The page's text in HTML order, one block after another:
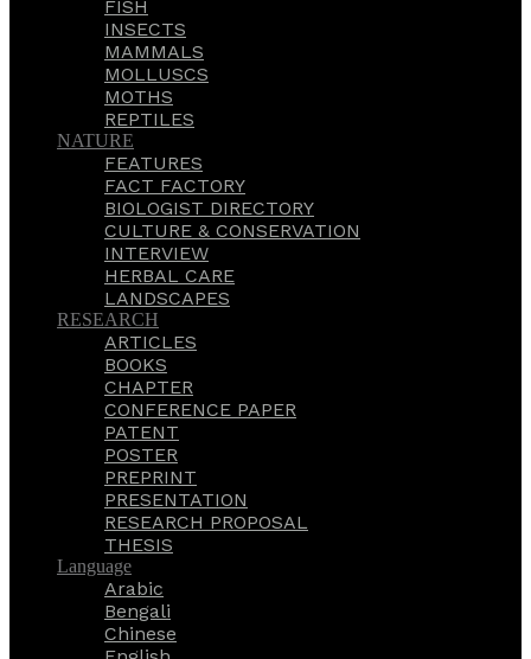
FISH
INSECTS
MAMMALS
MOLLUSCS
MOTHS
REPTILES
NATURE
FEATURES
FACT FACTORY
BIOLOGIST DIRECTORY
CULTURE & CONSERVATION
INTERVIEW
HERBAL CARE
LANDSCAPES
RESEARCH
ARTICLES
BOOKS
CHAPTER
CONFERENCE PAPER
PATENT
POSTER
PREPRINT
PRESENTATION
RESEARCH PROPOSAL
THESIS
Language
Arabic
Bengali
Chinese